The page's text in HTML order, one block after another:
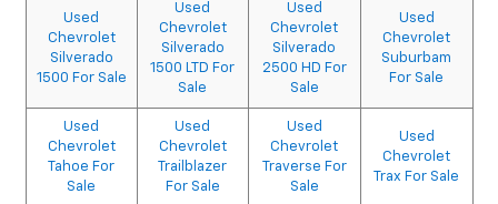
Used
Chevrolet
Silverado
1500 For Sale
Used
Chevrolet
Silverado
1500 LTD For
Sale
Used
Chevrolet
Silverado
2500 HD For
Sale
Used
Chevrolet
Suburbam
For Sale
Used
Chevrolet
Tahoe For
Sale
Used
Chevrolet
Trailblazer
For Sale
Used
Chevrolet
Traverse For
Sale
Used
Chevrolet
Trax For Sale